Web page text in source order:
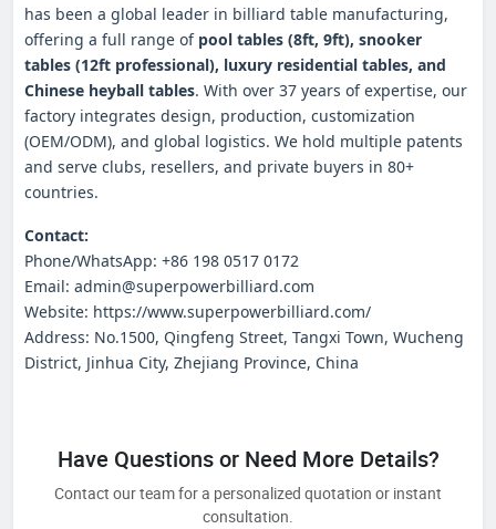
has been a global leader in billiard table manufacturing,
offering a full range of pool tables (8ft, 9ft), snooker
tables (12ft professional), luxury residential tables, and
Chinese heyball tables. With over 37 years of expertise, our
factory integrates design, production, customization
(OEM/ODM), and global logistics. We hold multiple patents
and serve clubs, resellers, and private buyers in 80+
countries.
Contact:
Phone/WhatsApp: +86 198 0517 0172
Email: admin@superpowerbilliard.com
Website: https://www.superpowerbilliard.com/
Address: No.1500, Qingfeng Street, Tangxi Town, Wucheng
District, Jinhua City, Zhejiang Province, China
Have Questions or Need More Details?
Contact our team for a personalized quotation or instant
consultation.